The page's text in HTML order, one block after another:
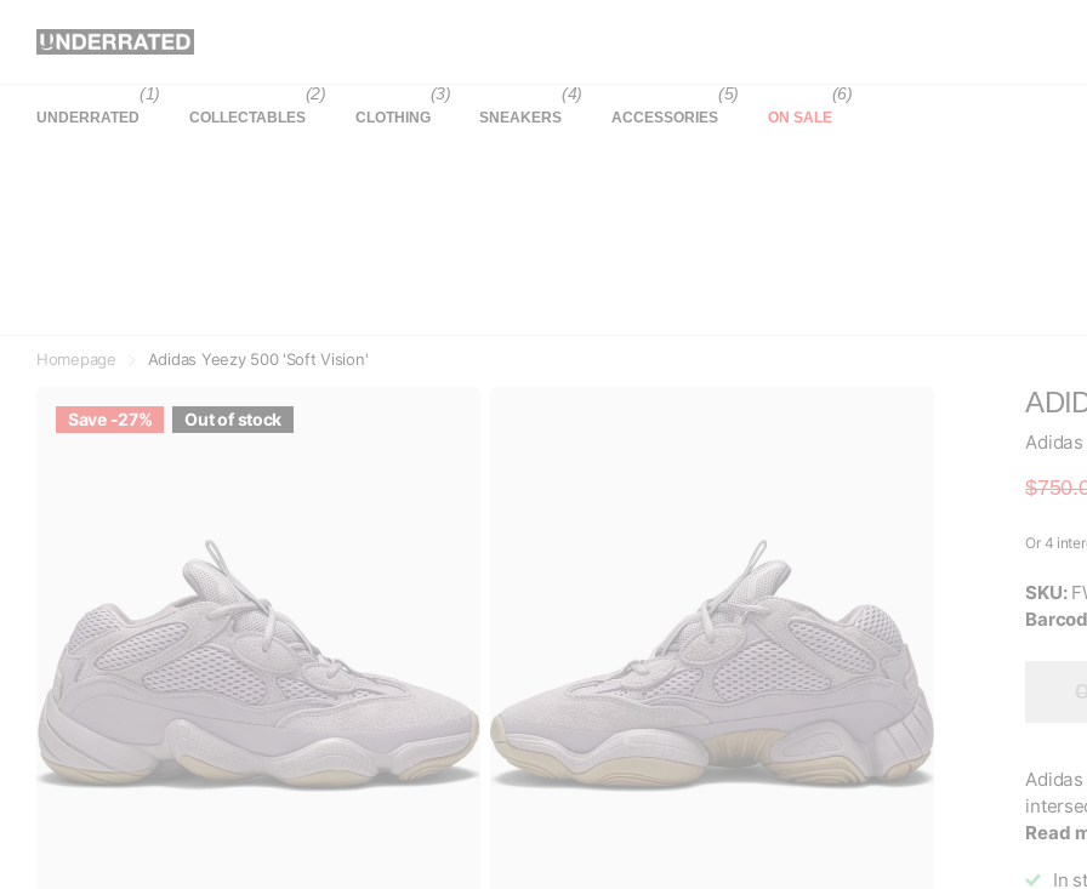
UNDERRATED
(1)
COLLECTABLES
(2)
CLOTHING
(3)
SNEAKERS
(4)
ACCESSORIES
(5)
ON SALE
(6)
Homepage
Adidas Yeezy 500 'Soft Vision'
Save -27% Out of stock
Adidas
SKU:
Read
In